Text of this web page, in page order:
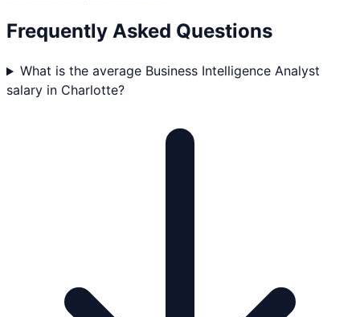
Frequently Asked Questions
What is the average Business Intelligence Analyst
salary in Charlotte?